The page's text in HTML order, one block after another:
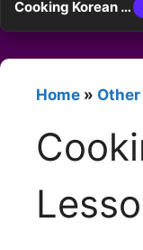
Cooking Korean Lesson
Home » Other